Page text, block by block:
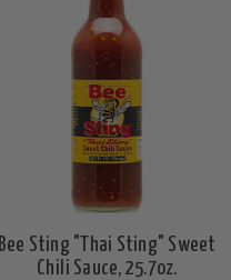
Bee Sting "Thai Sting" Sweet
Chili Sauce, 25.7oz.